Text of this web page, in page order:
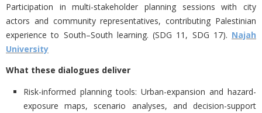
Participation in multi-stakeholder planning sessions with city
actors and community representatives, contributing Palestinian
experience to South–South learning. (SDG 11, SDG 17). Najah
University
What these dialogues deliver
Risk-informed planning tools: Urban-expansion and hazard-
exposure maps, scenario analyses, and decision-support